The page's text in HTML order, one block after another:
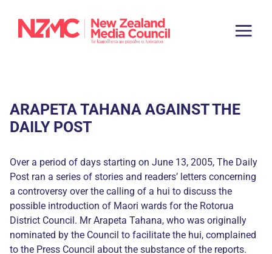
ARAPETA TAHANA AGAINST THE
DAILY POST
Over a period of days starting on June 13, 2005, The Daily
Post ran a series of stories and readers’ letters concerning
a controversy over the calling of a hui to discuss the
possible introduction of Maori wards for the Rotorua
District Council. Mr Arapeta Tahana, who was originally
nominated by the Council to facilitate the hui, complained
to the Press Council about the substance of the reports.